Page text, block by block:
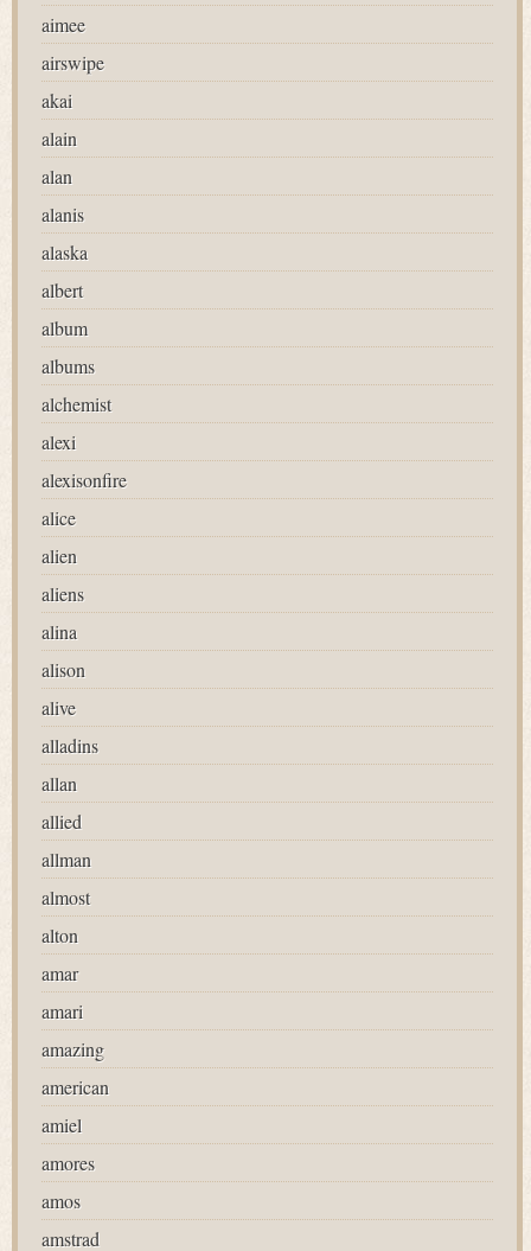
aimee
airswipe
akai
alain
alan
alanis
alaska
albert
album
albums
alchemist
alexi
alexisonfire
alice
alien
aliens
alina
alison
alive
alladins
allan
allied
allman
almost
alton
amar
amari
amazing
american
amiel
amores
amos
amstrad